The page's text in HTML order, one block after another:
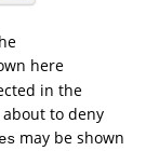
here
in the
to deny
may be shown